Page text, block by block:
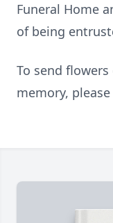
Funeral Home
of being
To send
memory,